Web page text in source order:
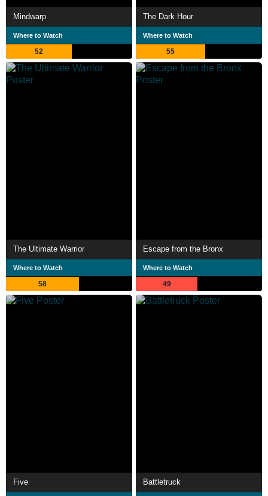
Mindwarp
Where to Watch
52
The Dark Hour
Where to Watch
55
The Ultimate Warrior
Where to Watch
58
Escape from the Bronx
Where to Watch
49
Five Battletruck